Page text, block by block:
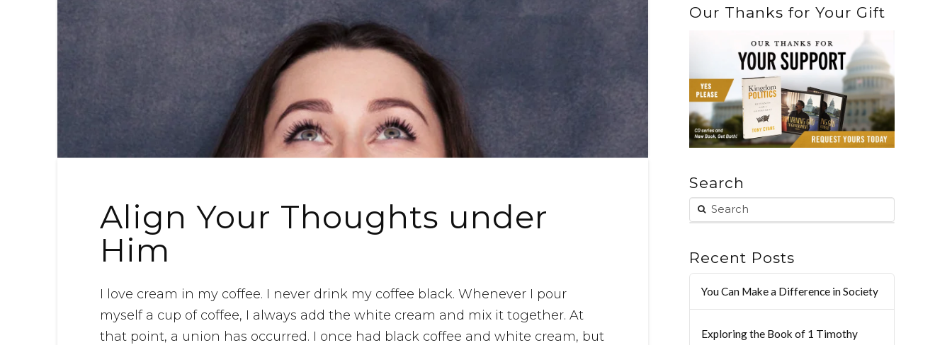
Align Your Thoughts under
Him
I love cream in my coffee. I never drink my coffee black. Whenever I pour
myself a cup of coffee, I always add the white cream and mix it together. At
that point, a union has occurred. I once had black coffee and white cream, but
Our Thanks for Your Gift
Search
Recent Posts
You Can Make a Difference in Society
Exploring the Book of 1 Timothy